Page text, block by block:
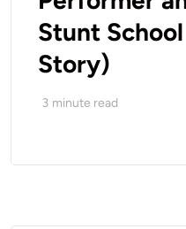
Stunt
Story)
3 minute read